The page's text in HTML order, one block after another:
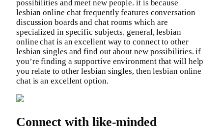
possibilities and meet new people. it is because
lesbian online chat frequently features conversation
discussion boards and chat rooms which are
specialized in specific subjects. general, lesbian
online chat is an excellent way to connect to other
lesbian singles and find out about new possibilities. if
you’re finding a supportive environment that will help
you relate to other lesbian singles, then lesbian online
chat is an excellent option.
Connect with like-minded